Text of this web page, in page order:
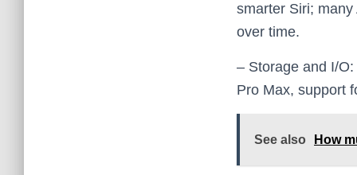
smarter Siri;
over time.
– Storage and I/
Pro Max, support
See also How